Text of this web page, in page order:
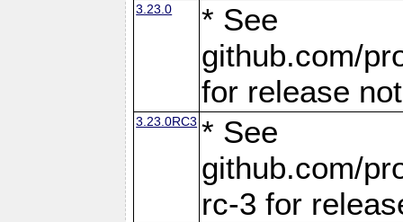
3.23.0
* See
github.com/
for release
3.23.0RC3 * See
github.com/
rc-3 for